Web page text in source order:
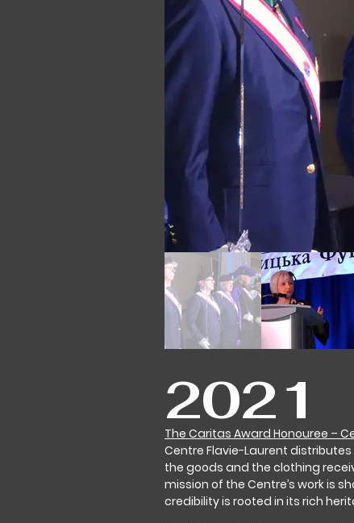
2021
The Caritas Award Honouree –
Centre Flavie-Laurent
the goods and the clothing
mission of the Centre’s work is
credibility is rooted in its rich